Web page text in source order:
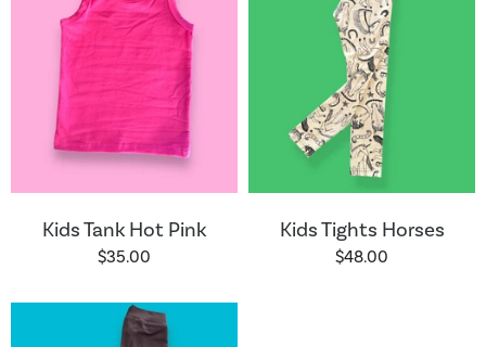
Kids Tank Hot Pink
$35.00
Kids Tights Horses
$48.00